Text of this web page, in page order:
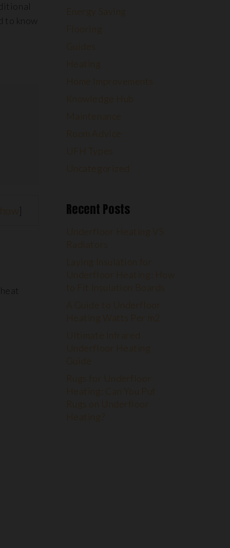
to know
]
Energy Saving
Flooring
Guides
Heating
Home Improvements
Knowledge Hub
Maintenance
Room Advice
UFH Types
Uncategorized
Recent Posts
Underfloor Heating VS
Radiators
Laying Insulation for
Underfloor Heating: How
to Fit Insulation Boards
A Guide to Underfloor
Heating Watts Per m2
Ultimate Infrared
Underfloor Heating
Guide
Rugs for Underfloor
Heating: Can You Put
Rugs on Underfloor
Heating?